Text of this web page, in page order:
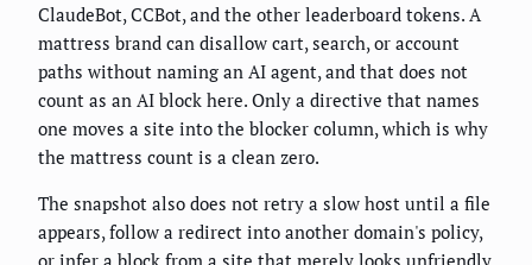
ClaudeBot, CCBot, and the other leaderboard tokens. A
mattress brand can disallow cart, search, or account
paths without naming an AI agent, and that does not
count as an AI block here. Only a directive that names
one moves a site into the blocker column, which is why
the mattress count is a clean zero.
The snapshot also does not retry a slow host until a file
appears, follow a redirect into another domain's policy,